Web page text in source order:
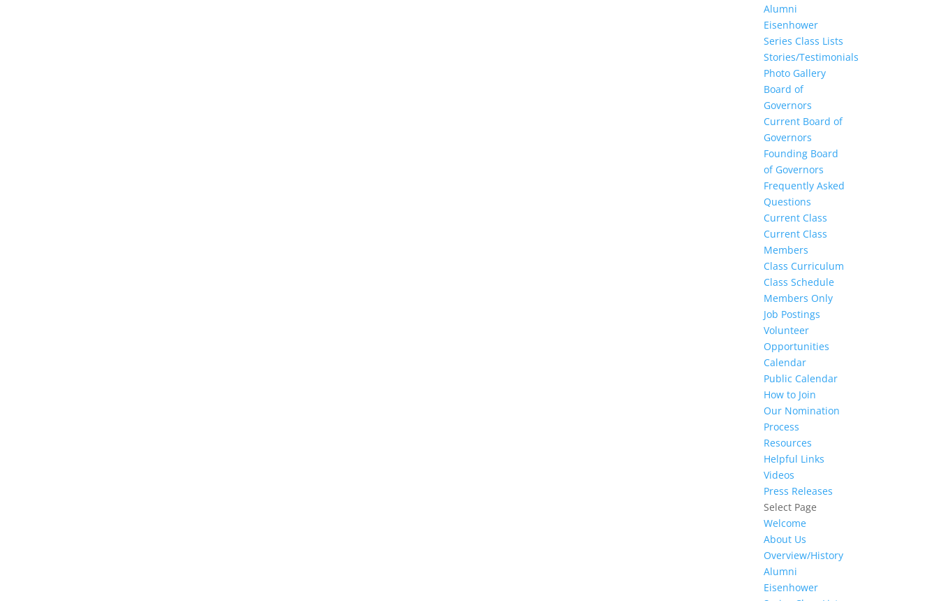
Alumni
Eisenhower
Series Class Lists
Stories/Testimonials
Photo Gallery
Board of
Governors
Current Board of
Governors
Founding Board
of Governors
Frequently Asked
Questions
Current Class
Current Class
Members
Class Curriculum
Class Schedule
Members Only
Job Postings
Volunteer
Opportunities
Calendar
Public Calendar
How to Join
Our Nomination
Process
Resources
Helpful Links
Videos
Press Releases
Select Page
Welcome
About Us
Overview/History
Alumni
Eisenhower